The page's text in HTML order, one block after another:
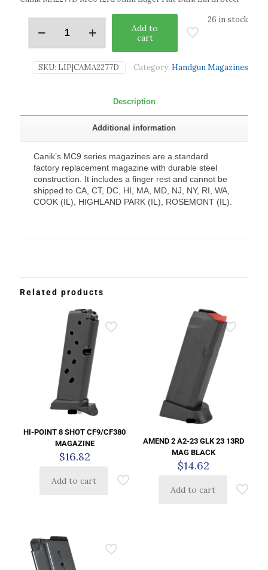
26 in stock
Add to
cart
SKU: LIP|CAMA2277D Category: Handgun Magazines
Description
Additional information
Canik’s MC9 series magazines are a standard
factory replacement magazine with durable steel
construction. It includes a finger rest and cannot be
shipped to CA, CT, DC, HI, MA, MD, NJ, NY, RI, WA,
COOK (IL), HIGHLAND PARK (IL), ROSEMONT (IL).
Related products
HI-POINT 8 SHOT CF9/CF380
MAGAZINE
$16.82
Add to cart
AMEND 2 A2-23 GLK 23 13RD
MAG BLACK
$14.62
Add to cart